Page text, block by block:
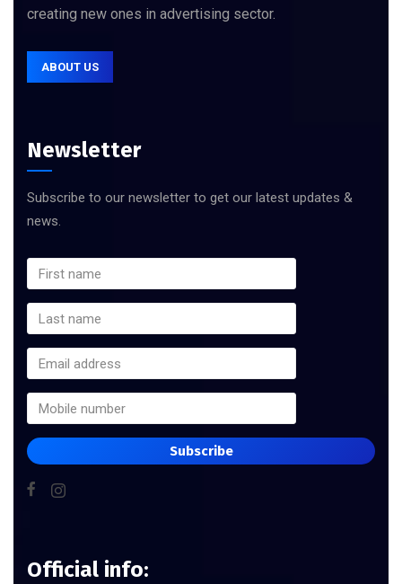
creating new ones in advertising sector.
ABOUT US
Newsletter
Subscribe to our newsletter to get our latest updates &
news.
Subscribe
Official info: